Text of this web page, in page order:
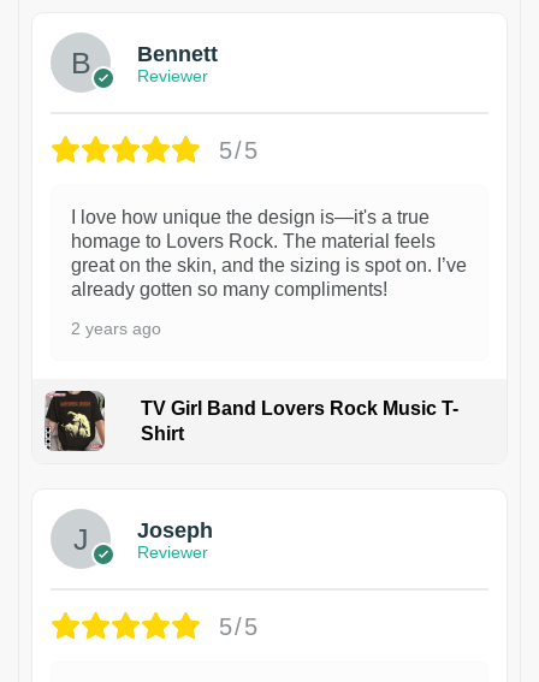
Bennett
Reviewer
5/5
I love how unique the design is—it's a true
homage to Lovers Rock. The material feels
great on the skin, and the sizing is spot on. I’ve
already gotten so many compliments!
2 years ago
TV Girl Band Lovers Rock Music T-
Shirt
Joseph
Reviewer
5/5